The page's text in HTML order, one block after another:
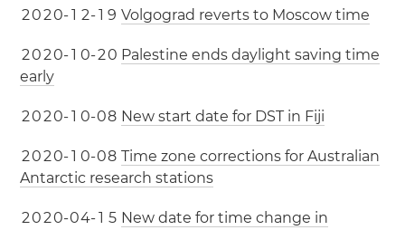
2020-1 2-1 9 Volgograd reverts to Moscow time
2020-1 0-20 Palestine ends daylight saving time
early
2020-1 0-08 New start date for DST in Fiji
2020-1 0-08 Time zone corrections for Australian
Antarctic research stations
2020-04-1 5 New date for time change in